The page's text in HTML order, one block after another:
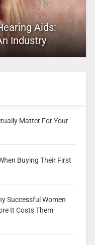
Aids:
Industry
Matter For Your
Buying Their First
Successful Women
It Costs Them